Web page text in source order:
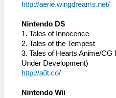
http://aerie.wingdreams.net/
Nintendo DS
1. Tales of Innocence
2. Tales of the Tempest
3. Tales of Hearts Anime/
Under Development)
http://a0t.co/
Nintendo Wii